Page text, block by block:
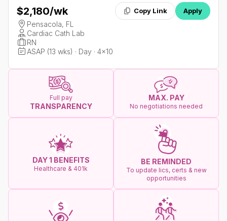
$2,180/wk Copy Link Apply
Pensacola, FL
Cardiac Cath Lab
RN
ASAP (13 wks) · Day · 4x10
Full pay
TRANSPARENCY
MAX. PAY
No negotiations needed
DAY 1 BENEFITS
Healthcare & 401k
BE REMINDED
To update lics, certs & new
opportunities